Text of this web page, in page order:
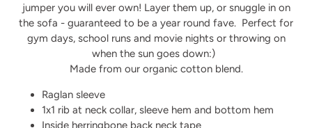
jumper you will ever own! Layer them up, or snuggle in on
the sofa - guaranteed to be a year round fave. Perfect for
gym days, school runs and movie nights or throwing on
when the sun goes down:)
Made from our organic cotton blend.
Raglan sleeve
1x1 rib at neck collar, sleeve hem and bottom hem
Inside herringbone back neck tape